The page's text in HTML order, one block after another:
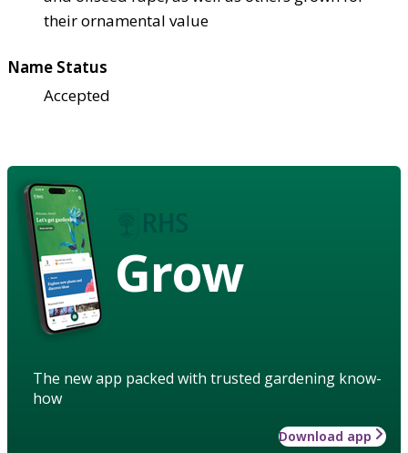
their ornamental value
Name Status
Accepted
Grow
The new app packed with trusted gardening know-
how
Download app